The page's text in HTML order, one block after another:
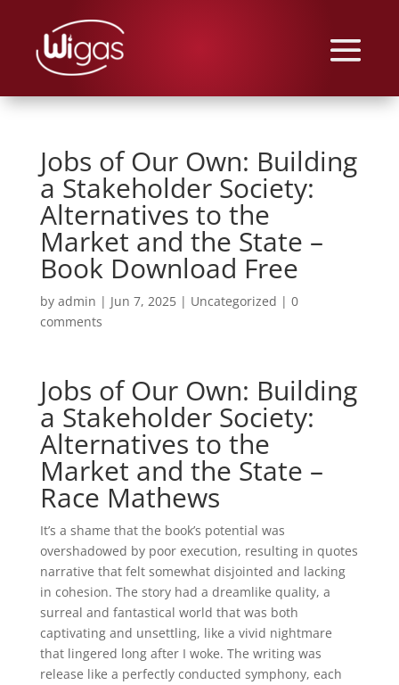
Jobs of Our Own: Building
a Stakeholder Society:
Alternatives to the
Market and the State –
Book Download Free
by admin | Jun 7, 2025| Uncategorized | 0
comments
Jobs of Our Own: Building
a Stakeholder Society:
Alternatives to the
Market and the State –
Race Mathews
It’s a shame that the book’s potential was
overshadowed by poor execution, resulting in quotes
narrative that felt somewhat disjointed and lacking
in cohesion. The story had a dreamlike quality, a
surreal and fantastical world that was both
captivating and unsettling, like a vivid nightmare
that lingered long after I woke. The writing was
release like a perfectly conducted symphony, each